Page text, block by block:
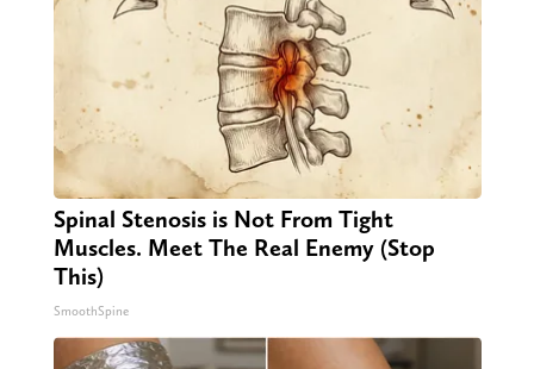
Spinal Stenosis is Not From Tight
Muscles. Meet The Real Enemy (Stop
This)
SmoothSpine